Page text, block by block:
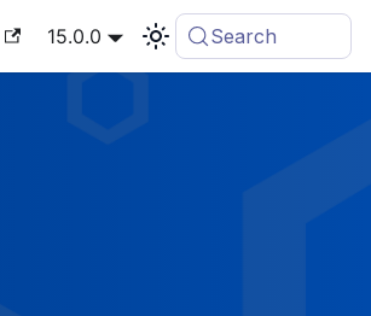
15.0.0 Search